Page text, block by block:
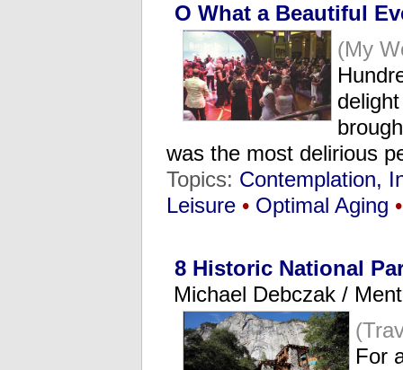
O What a Beautiful
(My
was the most delirious
Topics: Contemplation,
Leisure • Optimal Aging •
8 Historic National
Michael Debczak /
For